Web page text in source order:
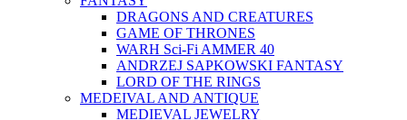
DRAGONS AND CREATURES
GAME OF THRONES
WARH Sci-Fi AMMER 40
ANDRZEJ SAPKOWSKI FANTASY
LORD OF THE RINGS
MEDEIVAL AND ANTIQUE
MEDIEVAL JEWELRY